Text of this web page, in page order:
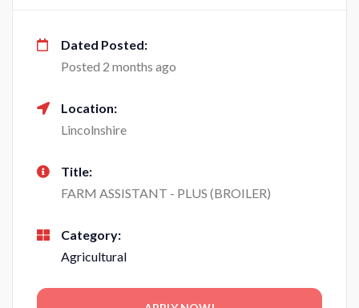
Dated Posted:
Posted 2 months ago
Location:
Lincolnshire
Title:
FARM ASSISTANT - PLUS (BROILER)
Category:
Agricultural